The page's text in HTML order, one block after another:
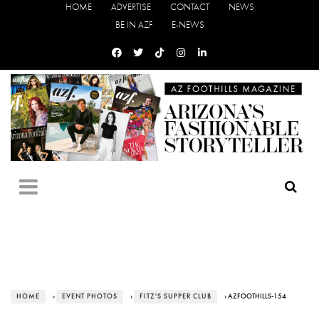
HOME ADVERTISE CONTACT
NEWS
BE IN AZF
E-NEWS
HOME › EVENT PHOTOS › FITZ'S SUPPER CLUB › AZFOOTHILLS-154